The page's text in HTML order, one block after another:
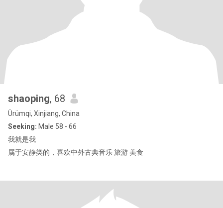
shaoping, 68
Ürümqi, Xinjiang, China
Seeking: Male 58 - 66
我就是我
属于安静类的，喜欢中外古典音乐 旅游 美食